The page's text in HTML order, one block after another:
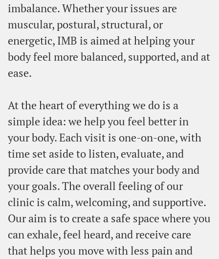
imbalance. Whether your issues are
muscular, postural, structural, or
energetic, IMB is aimed at helping your
body feel more balanced, supported, and at
ease.
At the heart of everything we do is a
simple idea: we help you feel better in
your body. Each visit is one-on-one, with
time set aside to listen, evaluate, and
provide care that matches your body and
your goals. The overall feeling of our
clinic is calm, welcoming, and supportive.
Our aim is to create a safe space where you
can exhale, feel heard, and receive care
that helps you move with less pain and